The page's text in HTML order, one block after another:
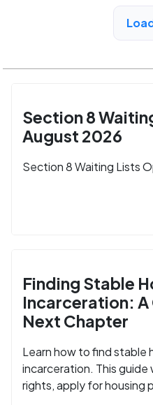
Section 8
August 2026
Section 8 Waiting Lists
Finding Stable
Incarceration: A
Next Chapter
Learn how to find stable
incarceration. This guide
rights, apply for housing